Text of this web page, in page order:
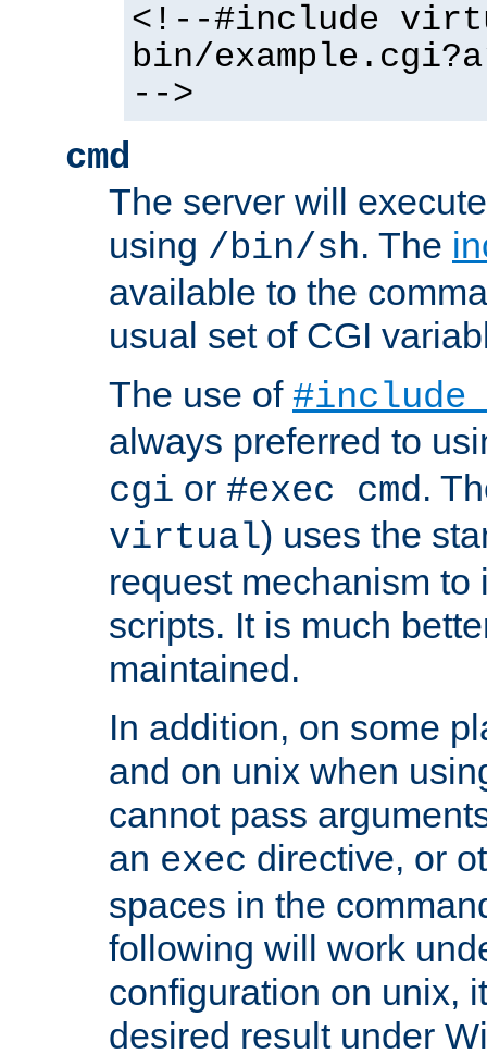
<!--#include
bin/
-->
cmd
The server will
using /bin/sh. The
available to the
usual set of CGI
The use of
always preferred to
cgi or #exec cmd.
virtual) uses the
request mechanism to
scripts. It is much
maintained.
In addition, on some
and on unix when
cannot pass
an exec directive, or
spaces in the
following will work
configuration on unix,
desired result under